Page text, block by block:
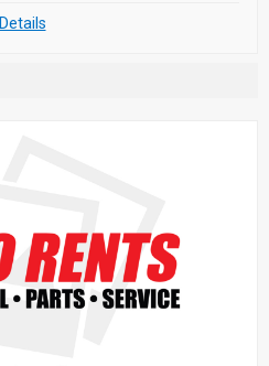
Details